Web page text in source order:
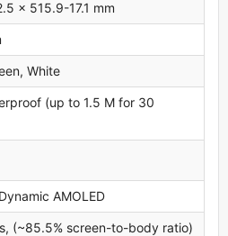
x 515.9-17.1 mm
White
(up to 1.5 M for 30
AMOLED
(~85.5% screen-to-body ratio)